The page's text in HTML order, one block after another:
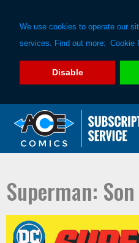
We use cookies to operate our
services. Find out more: Cookie
Disable
primary
main
Superman: